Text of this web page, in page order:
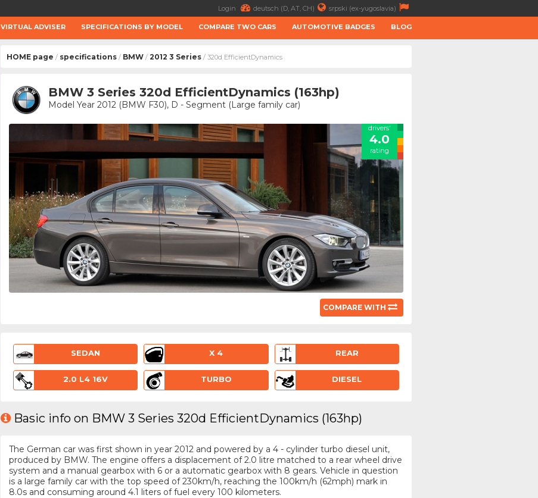
Login deutsch (D, AT, CH) srpski (ex-yugoslavia)
VIRTUAL ADVISER SPECIFICATIONS BY MODEL COMPARE TWO CARS AUTOMOTIVE BADGES BLOG
HOME page / specifications / BMW / 2012 3 Series / 320d EfficientDynamics
BMW 3 Series 320d EfficientDynamics (163hp)
Model Year 2012 (BMW F30), D - Segment (Large family car)
drivers'
4.0
rating
COMPARE WITH
SEDAN X 4 REAR
2.0 L4 16V TURBO DIESEL
Basic info on BMW 3 Series 320d EfficientDynamics (163hp)
The German car was first shown in year 2012 and powered by a 4 - cylinder turbo diesel unit,
produced by BMW. The engine offers a displacement of 2.0 litre matched to a rear wheel drive
system and a manual gearbox with 6 or a automatic gearbox with 8 gears. Vehicle in question
is a large family car with the top speed of 230km/h, reaching the 100km/h (62mph) mark in
8.0s and consuming around 4.1 liters of fuel every 100 kilometers.